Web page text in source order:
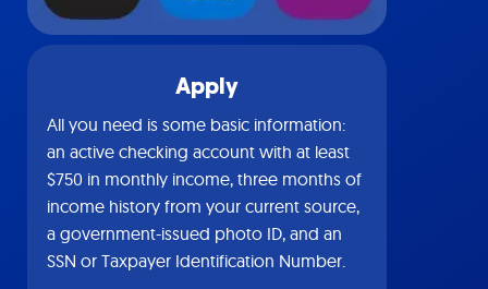
Apply
All you need is some basic information:
an active checking account with at least
$750 in monthly income, three months of
income history from your current source,
a government-issued photo ID, and an
SSN or Taxpayer Identification Number.